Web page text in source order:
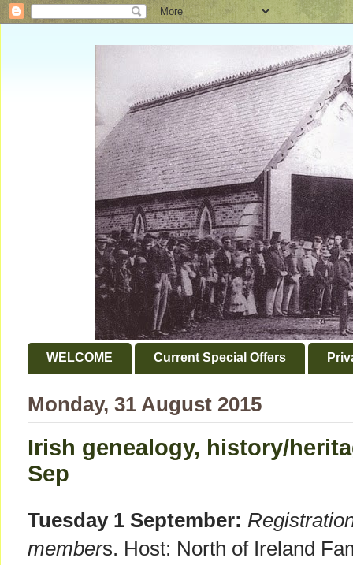
WELCOME Current Special Offers
Monday, 31 August 2015
Irish genealogy, history/
Sep
Tuesday 1 September:
members. Host: North of Ireland